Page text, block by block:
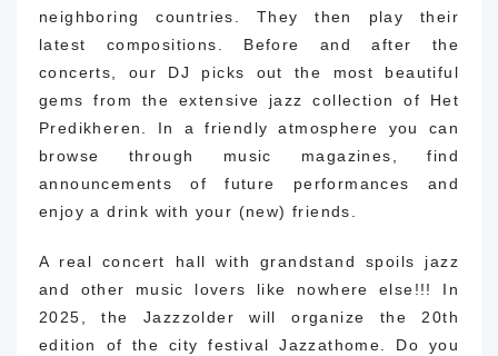
neighboring countries.
They then play their
latest compositions.
Before and after the
concerts, our DJ picks out the most beautiful
gems from the extensive jazz collection of Het
Predikheren.
In a friendly atmosphere you can
browse through music magazines, find
announcements of future performances and
enjoy a drink with your (new) friends.
A real concert hall with grandstand spoils jazz
and other music lovers like nowhere else!!!
In
2025, the Jazzzolder will organize the 20th
edition of the city festival Jazzathome.
Do you